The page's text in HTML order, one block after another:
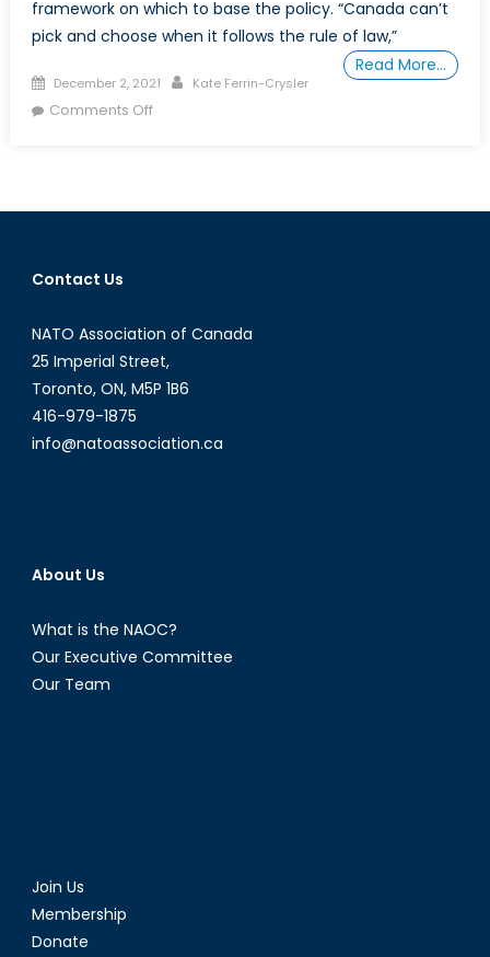
framework on which to base the policy. “Canada can’t
pick and choose when it follows the rule of law,”
Read More…
Posted
on
December 2, 2021 Author
Kate Ferrin-Crysler
Comments Offon
Respond
Contact Us
NATO Association of Canada
25 Imperial Street,
Toronto, ON, M5P 1B6
416-979-1875
info@natoassociation.ca
About Us
What is the NAOC?
Our Executive Committee
Our Team
Join Us
Membership
Donate